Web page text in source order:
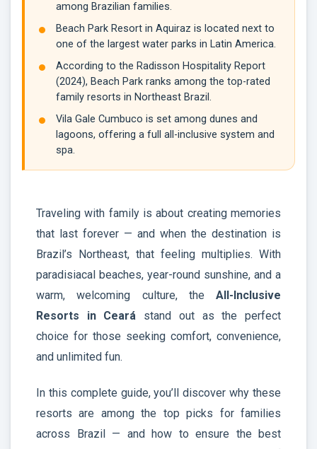
among Brazilian families.
Beach Park Resort in Aquiraz is located next to
one of the largest water parks in Latin America.
According to the Radisson Hospitality Report
(2024), Beach Park ranks among the top-rated
family resorts in Northeast Brazil.
Vila Gale Cumbuco is set among dunes and
lagoons, offering a full all-inclusive system and
spa.
Traveling with family is about creating memories
that last forever — and when the destination is
Brazil’s Northeast, that feeling multiplies. With
paradisiacal beaches, year-round sunshine, and a
warm, welcoming culture, the All-Inclusive
Resorts in Ceará stand out as the perfect
choice for those seeking comfort, convenience,
and unlimited fun.
In this complete guide, you’ll discover why these
resorts are among the top picks for families
across Brazil — and how to ensure the best